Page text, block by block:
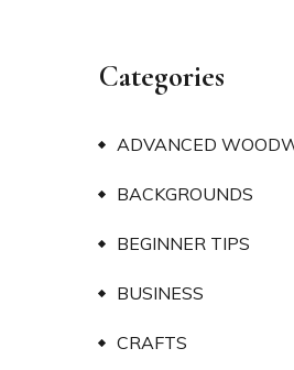
Categories
ADVANCED
BACKGROUNDS
BEGINNER TIPS
BUSINESS
CRAFTS